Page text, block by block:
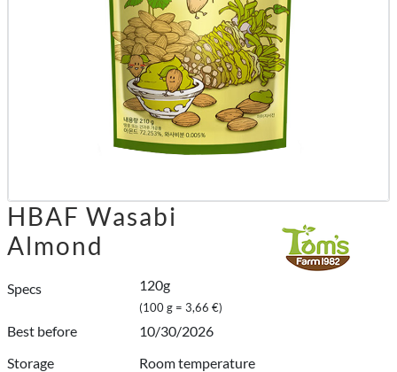
HBAF Wasabi
Almond
Specs 120g
(100 g = 3,66 €)
Best before
10/30/2026
Storage
Room temperature